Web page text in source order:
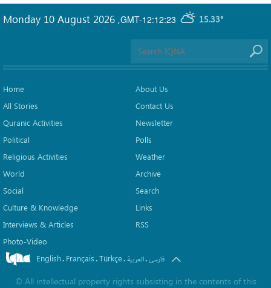
GMT-12:12:23 15.33°
Monday 10 August 2026 ,
Home
All Stories
Quranic Activities
Political
Religious Activities
World
Social
Culture & Knowledge
Interviews & Articles
Photo-Video
About Us
Contact Us
Newsletter
Polls
Weather
Archive
Search
Links
RSS
English. Français.Türkçe. العربیة.فارسی
© All intellectual property rights subsisting in the contents of this